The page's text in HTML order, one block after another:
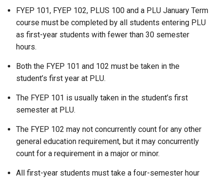
FYEP 101, FYEP 102, PLUS 100 and a PLU January Term
course must be completed by all students entering PLU
as first-year students with fewer than 30 semester
hours.
Both the FYEP 101 and 102 must be taken in the
student’s first year at PLU.
The FYEP 101 is usually taken in the student’s first
semester at PLU.
The FYEP 102 may not concurrently count for any other
general education requirement, but it may concurrently
count for a requirement in a major or minor.
All first-year students must take a four-semester hour